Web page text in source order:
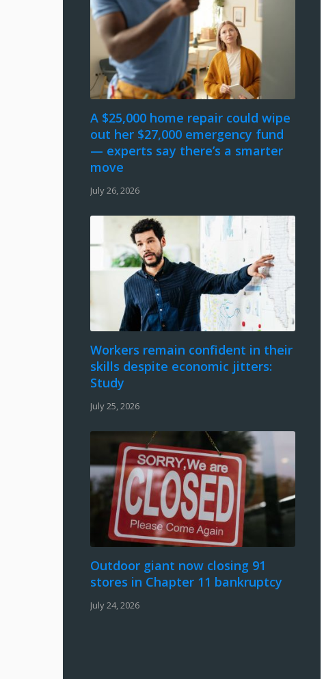
A $25,000 home repair could wipe
out her $27,000 emergency fund
— experts say there’s a smarter
move
July 26, 2026
Workers remain confident in their
skills despite economic jitters:
Study
July 25, 2026
Outdoor giant now closing 91
stores in Chapter 11 bankruptcy
July 24, 2026